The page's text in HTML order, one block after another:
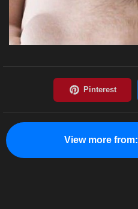
View more from: